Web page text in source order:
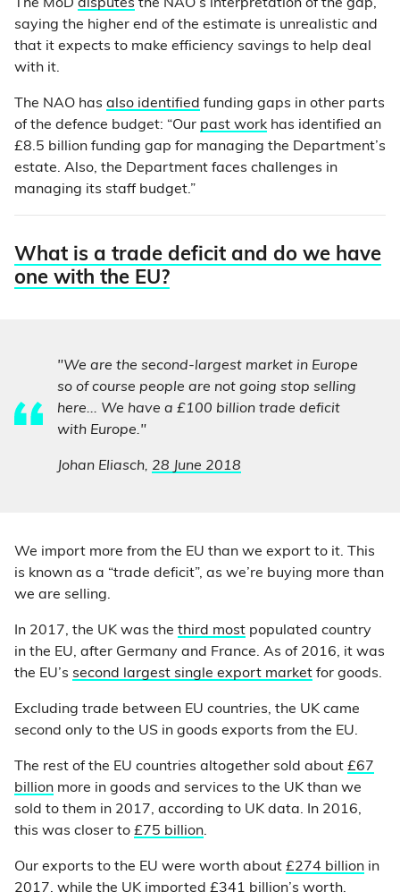
The MoD disputes the NAO’s interpretation of the gap,
saying the higher end of the estimate is unrealistic and
that it expects to make efficiency savings to help deal
with it.
The NAO has also identified funding gaps in other parts
of the defence budget: “Our past work has identified an
£8.5 billion funding gap for managing the Department’s
estate. Also, the Department faces challenges in
managing its staff budget.”
What is a trade deficit and do we have
one with the EU?
"We are the second-largest market in Europe
so of course people are not going stop selling
here... We have a £100 billion trade deficit
with Europe."
Johan Eliasch, 28 June 2018
We import more from the EU than we export to it. This
is known as a “trade deficit”, as we’re buying more than
we are selling.
In 2017, the UK was the third most populated country
in the EU, after Germany and France. As of 2016, it was
the EU’s second largest single export market for goods.
Excluding trade between EU countries, the UK came
second only to the US in goods exports from the EU.
The rest of the EU countries altogether sold about £67
billion more in goods and services to the UK than we
sold to them in 2017, according to UK data. In 2016,
this was closer to £75 billion.
Our exports to the EU were worth about £274 billion in
2017, while the UK imported £341 billion’s worth.